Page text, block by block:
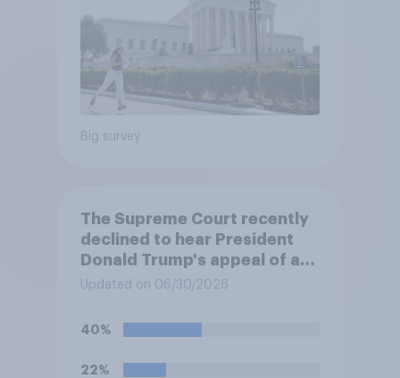
Big survey
The Supreme Court recently
declined to hear President
Donald Trump's appeal of a
jury's verdict finding him
and defaming writer E. Jean
Carroll. The ruling leaves in
place a $5 million civil
Updated on 06/30/2026
40%
22%